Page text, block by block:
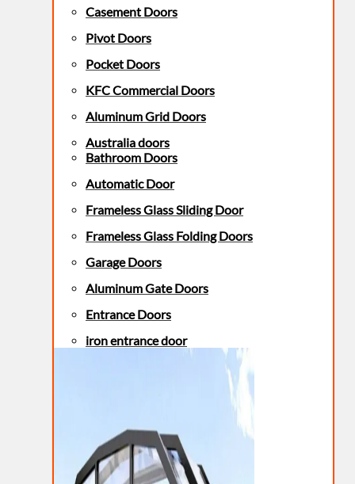
Casement Doors
Pivot Doors
Pocket Doors
KFC Commercial Doors
Aluminum Grid Doors
Australia doors
Bathroom Doors
Automatic Door
Frameless Glass Sliding Door
Frameless Glass Folding Doors
Garage Doors
Aluminum Gate Doors
Entrance Doors
iron entrance door